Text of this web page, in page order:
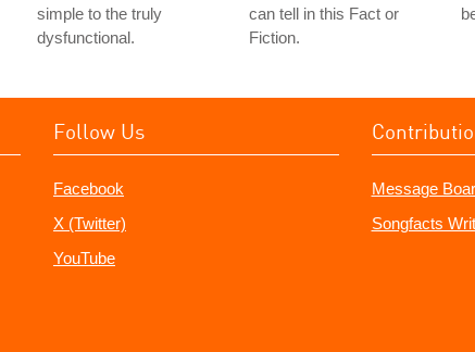
simple to the truly
dysfunctional.
can tell in this Fact or
Fiction.
Follow Us
Facebook
X (Twitter)
YouTube
Message
Songfacts